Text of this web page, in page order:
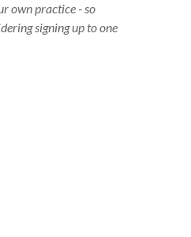
own practice - so
signing up to one